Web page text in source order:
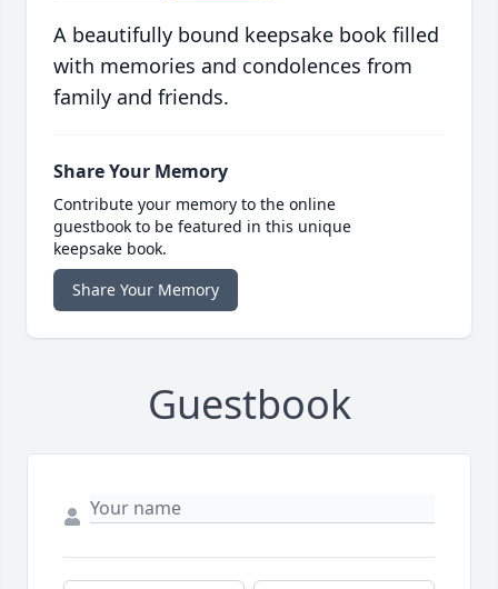
A beautifully bound keepsake book filled
with memories and condolences from
family and friends.
Share Your Memory
Contribute your memory to the online
guestbook to be featured in this unique
keepsake book.
Share Your Memory
Guestbook